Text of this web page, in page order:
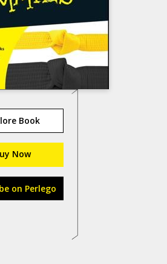
Book
Now
on Perlego